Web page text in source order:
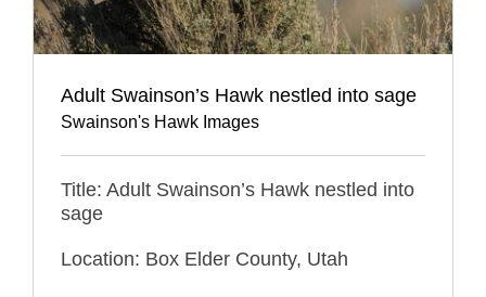
Adult Swainson’s Hawk nestled into sage
Swainson's Hawk Images
Title: Adult Swainson’s Hawk nestled into
sage
Location: Box Elder County, Utah